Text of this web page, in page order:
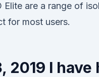
Elite are a range of
for most users.
2019 I have